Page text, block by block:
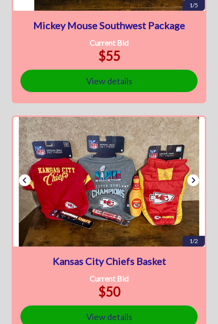
1/5
Mickey Mouse Southwest Package
Current Bid
$55
View details
1/2
Kansas City Chiefs Basket
Current Bid
$50
View details